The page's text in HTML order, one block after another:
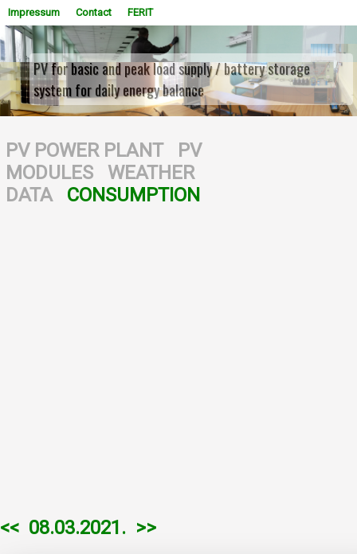
Impressum Contact FERIT
WOWSlider.com
PV for basic and peak load supply / battery storage
system for daily energy balance
PV POWER PLANT
PV
MODULES
WEATHER
DATA
CONSUMPTION
<< 08.03.2021. >>